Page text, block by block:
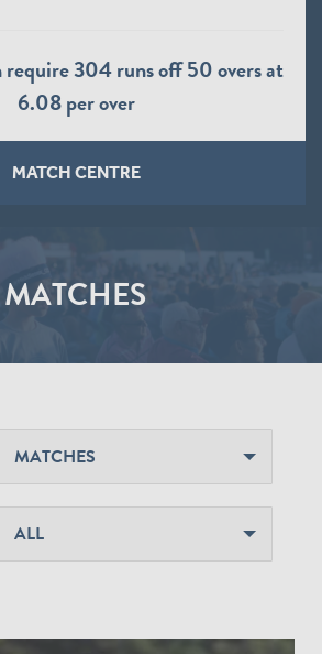
304 runs off 50 overs at
6.08 per over
MATCH CENTRE
MATCHES